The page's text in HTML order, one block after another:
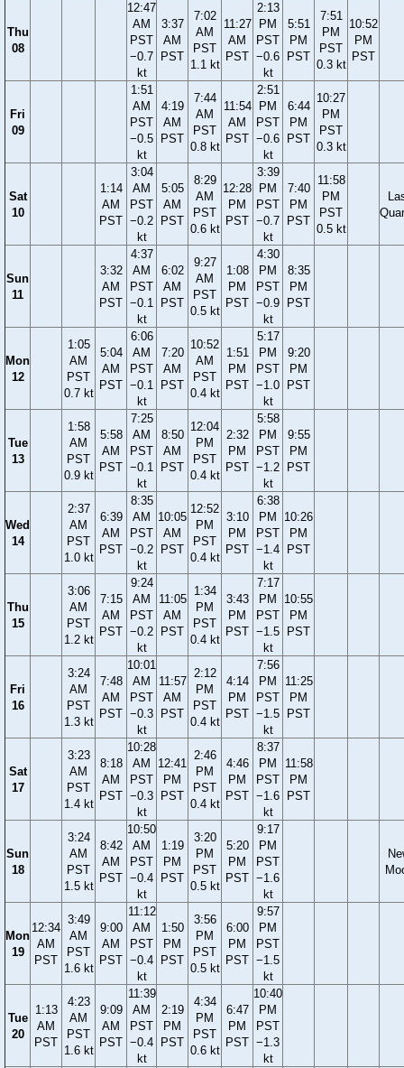
Thu
08
12:47
AM
PST
−0.7
kt
3:37
AM
PST
7:02
AM
PST
1.1 kt
11:27
AM
PST
2:13
PM
PST
−0.6
kt
5:51
PM
PST
7:51
PM
PST
0.3 kt
10:52
PM
PST
Fri
09
1:51
AM
PST
−0.5
kt
4:19
AM
PST
7:44
AM
PST
0.8 kt
11:54
AM
PST
2:51
PM
PST
−0.6
kt
6:44
PM
PST
10:27
PM
PST
0.3 kt
Sat
10
1:14
AM
PST
3:04
AM
PST
−0.2
kt
5:05
AM
PST
8:29
AM
PST
0.6 kt
12:28
PM
PST
3:39
PM
PST
−0.7
kt
7:40
PM
PST
11:58
PM
PST
0.5 kt
Sun
11
3:32
AM
PST
4:37
AM
PST
−0.1
kt
6:02
AM
PST
9:27
AM
PST
0.5 kt
1:08
PM
PST
4:30
PM
PST
−0.9
kt
8:35
PM
PST
Mon
12
1:05
AM
PST
0.7 kt
5:04
AM
PST
6:06
AM
PST
−0.1
kt
7:20
AM
PST
10:52
AM
PST
0.4 kt
1:51
PM
PST
5:17
PM
PST
−1.0
kt
9:20
PM
PST
Tue
13
1:58
AM
PST
0.9 kt
5:58
AM
PST
7:25
AM
PST
−0.1
kt
8:50
AM
PST
12:04
PM
PST
0.4 kt
2:32
PM
PST
5:58
PM
PST
−1.2
kt
9:55
PM
PST
Wed
14
2:37
AM
PST
1.0 kt
6:39
AM
PST
8:35
AM
PST
−0.2
kt
10:05
AM
PST
12:52
PM
PST
0.4 kt
3:10
PM
PST
6:38
PM
PST
−1.4
kt
10:26
PM
PST
Thu
15
3:06
AM
PST
1.2 kt
7:15
AM
PST
9:24
AM
PST
−0.2
kt
11:05
AM
PST
1:34
PM
PST
0.4 kt
3:43
PM
PST
7:17
PM
PST
−1.5
kt
10:55
PM
PST
Fri
16
3:24
AM
PST
1.3 kt
7:48
AM
PST
10:01
AM
PST
−0.3
kt
11:57
AM
PST
2:12
PM
PST
0.4 kt
4:14
PM
PST
7:56
PM
PST
−1.5
kt
11:25
PM
PST
Sat
17
3:23
AM
PST
1.4 kt
8:18
AM
PST
10:28
AM
PST
−0.3
kt
12:41
PM
PST
2:46
PM
PST
0.4 kt
4:46
PM
PST
8:37
PM
PST
−1.6
kt
11:58
PM
PST
Sun
18
3:24
AM
PST
1.5 kt
8:42
AM
PST
10:50
AM
PST
−0.4
kt
1:19
PM
PST
3:20
PM
PST
0.5 kt
5:20
PM
PST
9:17
PM
PST
−1.6
kt
Mon
19
12:34
AM
PST
3:49
AM
PST
1.6 kt
9:00
AM
PST
11:12
AM
PST
−0.4
kt
1:50
PM
PST
3:56
PM
PST
0.5 kt
6:00
PM
PST
9:57
PM
PST
−1.5
kt
Tue
20
1:13
AM
PST
4:23
AM
PST
1.6 kt
9:09
AM
PST
11:39
AM
PST
−0.4
kt
2:19
PM
PST
4:34
PM
PST
0.6 kt
6:47
PM
PST
10:40
PM
PST
−1.3
kt